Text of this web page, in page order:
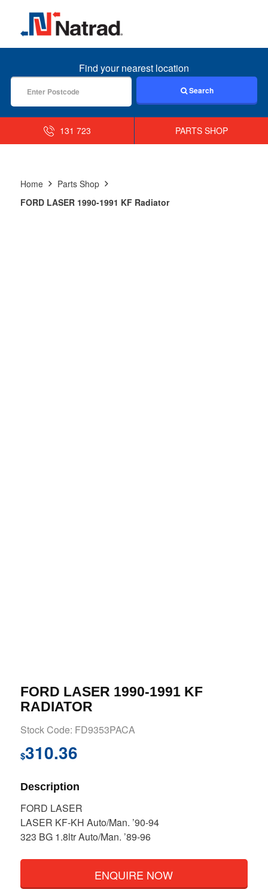
MENU
Find your nearest location
Search
131 723 PARTS SHOP
Home
Parts Shop
FORD LASER 1990-1991 KF Radiator
FORD LASER 1990-1991 KF
RADIATOR
Stock Code: FD9353PACA
$310.36
Description
FORD LASER
LASER KF-KH Auto/Man. ’90-94
323 BG 1.8ltr Auto/Man. ’89-96
ENQUIRE NOW